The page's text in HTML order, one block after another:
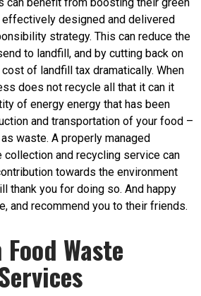
designed and delivered
strategy. This can reduce the
to landfill, and by cutting back on
of landfill tax dramatically. When
does not recycle all that it can it
of energy energy that has been
and transportation of your food –
waste. A properly managed
collection and recycling service can
towards the environment
thank you for doing so. And happy
and recommend you to their friends.
Waste